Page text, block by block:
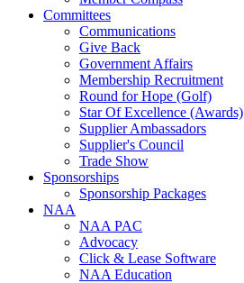
Committees
Communications
Give Back
Government Affairs
Membership Recruitment
Round for Hope (Golf)
Star Of Excellence (Awards)
Supplier Ambassadors
Supplier's Council
Trade Show
Sponsorships
Sponsorship Packages
NAA
NAA PAC
Advocacy
Click & Lease Software
NAA Education